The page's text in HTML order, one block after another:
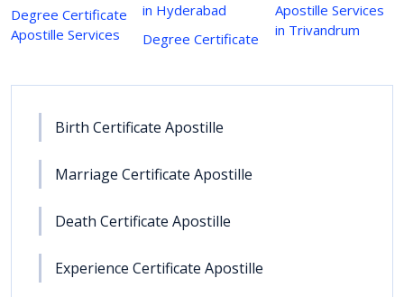
Degree Certificate
Apostille Services
in Hyderabad
Degree Certificate
Apostille Services
in Trivandrum
Birth Certificate Apostille
Marriage Certificate Apostille
Death Certificate Apostille
Experience Certificate Apostille